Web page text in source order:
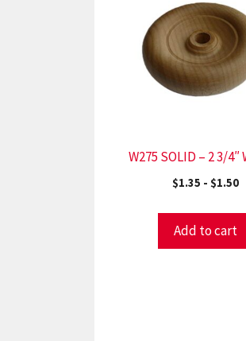
W275 SOLID – 2 3/4″
$1.35 - $1.50
Add to cart